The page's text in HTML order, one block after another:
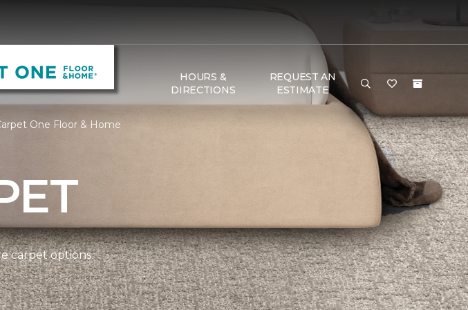
HOURS &
DIRECTIONS
REQUEST AN
ESTIMATE
One Floor & Home
carpet options.